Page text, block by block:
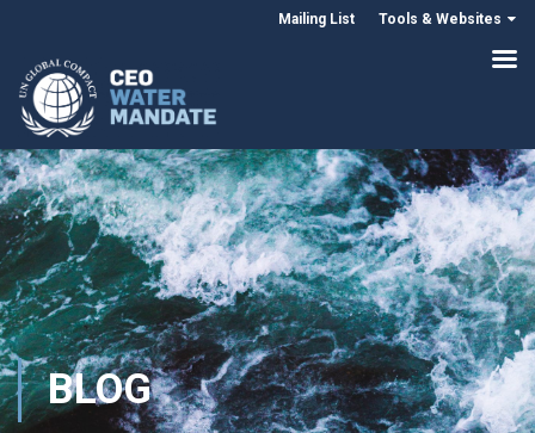
Mailing List Tools & Websites
BLOG